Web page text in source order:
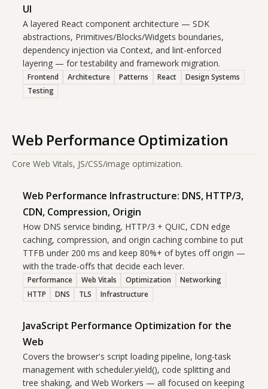
UI
A layered React component architecture — SDK
abstractions, Primitives/Blocks/Widgets boundaries,
dependency injection via Context, and lint-enforced
layering — for testability and framework migration.
Frontend Architecture Patterns React
Design Systems
Testing
Web Performance Optimization
Core Web Vitals, JS/CSS/image optimization.
Web Performance Infrastructure: DNS, HTTP/3,
CDN, Compression, Origin
How DNS service binding, HTTP/3 + QUIC, CDN edge
caching, compression, and origin caching combine to put
TTFB under 200 ms and keep 80%+ of bytes off origin —
with the trade-offs that decide each lever.
Performance Web Vitals Optimization
Networking
HTTP
DNS TLS Infrastructure
JavaScript Performance Optimization for the
Web
Covers the browser's script loading pipeline, long-task
management with scheduler.yield(), code splitting and
tree shaking, and Web Workers — all focused on keeping